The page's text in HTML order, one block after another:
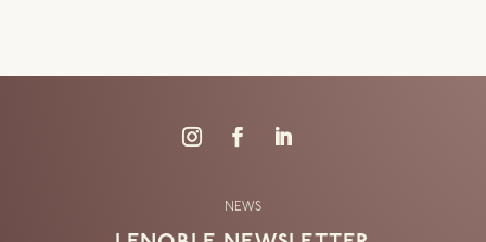
NEWS